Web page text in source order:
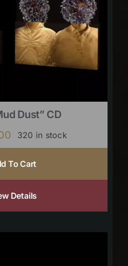
Dust” CD
320 in stock
To Cart
Details